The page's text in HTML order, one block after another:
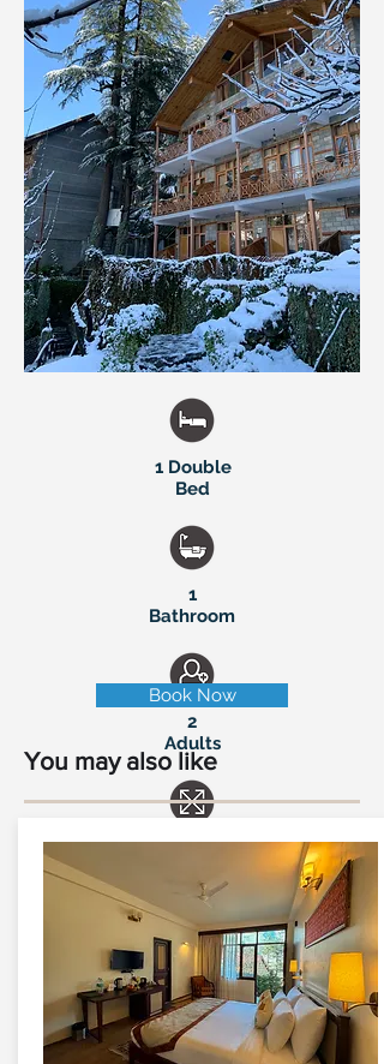
1 Double
Bed
1
Bathroom
2
Adults
185 Sq-ft
Balcony
Book Now
You may also like